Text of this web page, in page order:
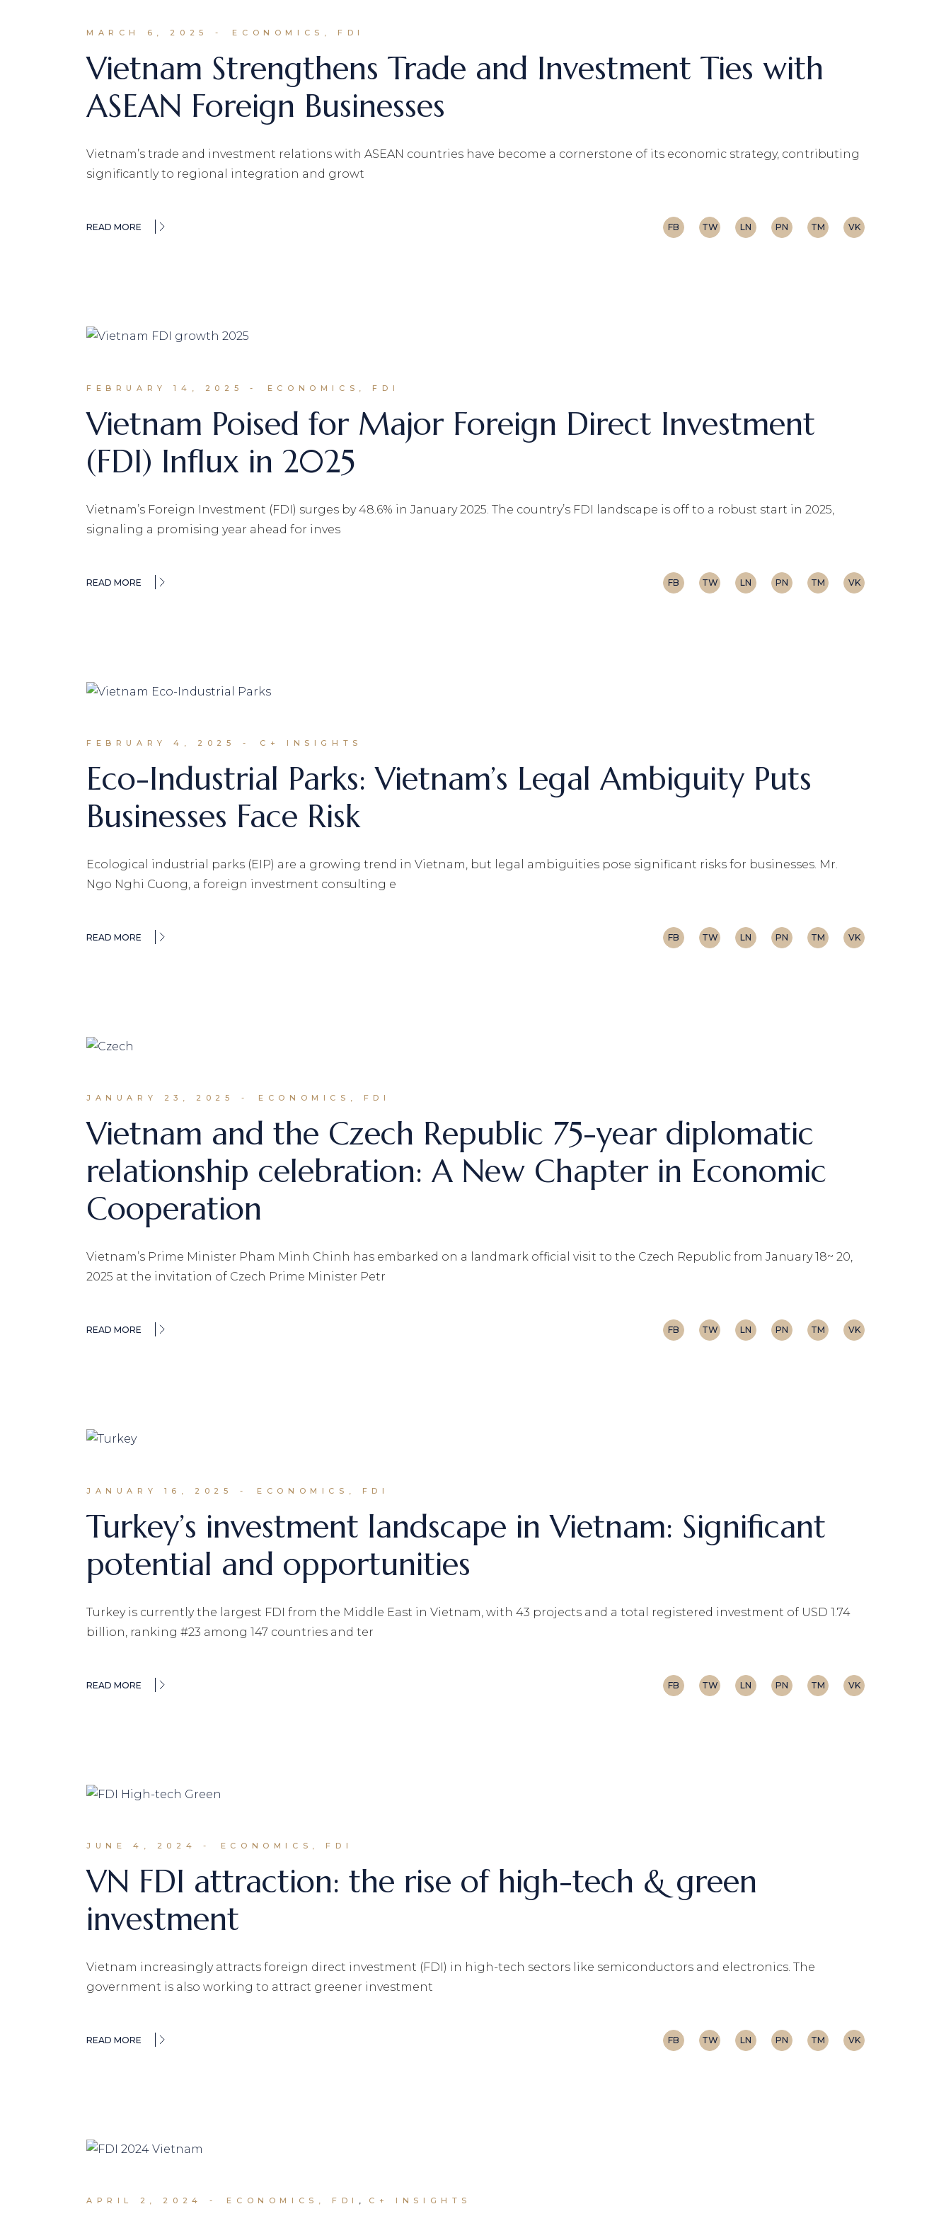
MARCH 6, 2025 ECONOMICS, FDI
Vietnam Strengthens Trade and Investment Ties with
ASEAN Foreign Businesses
Vietnam’s trade and investment relations with ASEAN countries have become a cornerstone of its economic strategy, contributing
significantly to regional integration and growt
READ MORE FB TW LN PN TM VK
FEBRUARY 14, 2025 ECONOMICS, FDI
Vietnam Poised for Major Foreign Direct Investment
(FDI) Influx in 2025
Vietnam’s Foreign Investment (FDI) surges by 48.6% in January 2025. The country’s FDI landscape is off to a robust start in 2025,
signaling a promising year ahead for inves
READ MORE FB TW LN PN TM VK
FEBRUARY 4, 2025 C+ INSIGHTS
Eco-Industrial Parks: Vietnam’s Legal Ambiguity Puts
Businesses Face Risk
Ecological industrial parks (EIP) are a growing trend in Vietnam, but legal ambiguities pose significant risks for businesses. Mr.
Ngo Nghi Cuong, a foreign investment consulting e
READ MORE FB TW LN PN TM VK
JANUARY 23, 2025 ECONOMICS, FDI
Vietnam and the Czech Republic 75-year diplomatic
relationship celebration: A New Chapter in Economic
Cooperation
Vietnam’s Prime Minister Pham Minh Chinh has embarked on a landmark official visit to the Czech Republic from January 18~ 20,
2025 at the invitation of Czech Prime Minister Petr
READ MORE FB TW LN PN TM VK
JANUARY 16, 2025 ECONOMICS, FDI
Turkey’s investment landscape in Vietnam: Significant
potential and opportunities
Turkey is currently the largest FDI from the Middle East in Vietnam, with 43 projects and a total registered investment of USD 1.74
billion, ranking #23 among 147 countries and ter
READ MORE FB TW LN PN TM VK
JUNE 4, 2024 ECONOMICS, FDI
VN FDI attraction: the rise of high-tech & green
investment
Vietnam increasingly attracts foreign direct investment (FDI) in high-tech sectors like semiconductors and electronics. The
government is also working to attract greener investment
READ MORE FB TW LN PN TM VK
APRIL 2, 2024 ECONOMICS, FDI C+ INSIGHTS